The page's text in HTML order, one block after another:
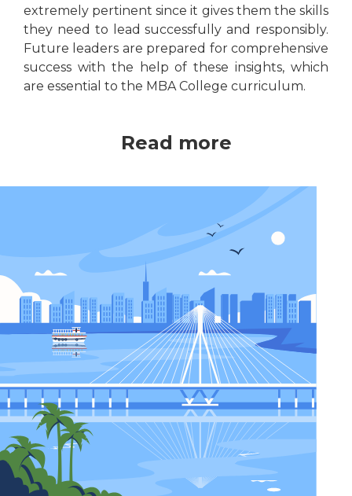
extremely pertinent since it gives them the skills
they need to lead successfully and responsibly.
Future leaders are prepared for comprehensive
success with the help of these insights, which
are essential to the MBA College curriculum.
Read more